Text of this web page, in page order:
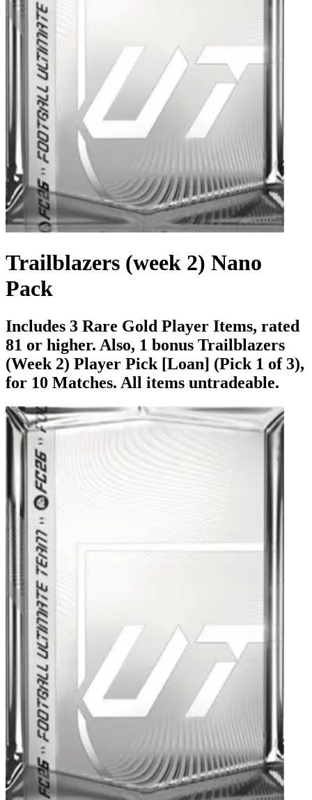
Trailblazers (week 2) Nano
Pack
Includes 3 Rare Gold Player Items, rated
81 or higher. Also, 1 bonus Trailblazers
(Week 2) Player Pick [Loan] (Pick 1 of 3),
for 10 Matches. All items untradeable.